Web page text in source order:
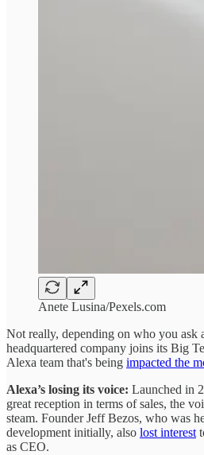
Anete Lusina/Pexels.com
Not really, depending on who you ask
headquartered company joins its Big
Alexa team that's being impacted the
Alexa’s losing its voice: Launched in
great reception in terms of sales, the
steam. Founder Jeff Bezos, who was
development initially, also lost interest
as CEO.